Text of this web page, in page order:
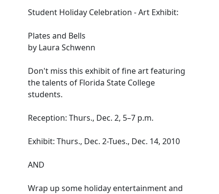
Student Holiday Celebration - Art Exhibit:
Plates and Bells
by Laura Schwenn
Don't miss this exhibit of fine art featuring
the talents of Florida State College
students.
Reception: Thurs., Dec. 2, 5–7 p.m.
Exhibit: Thurs., Dec. 2-Tues., Dec. 14, 2010
AND
Wrap up some holiday entertainment and